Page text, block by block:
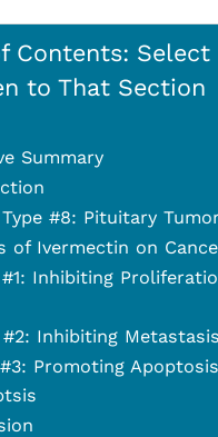
Contents:
to That Section
Summary
#8: Pituitary
of Ivermectin on
Inhibiting
Inhibiting Metastasis
Promoting